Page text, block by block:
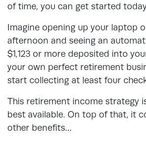
of time, you can get started
Imagine opening up your laptop
afternoon and seeing an
$1,123 or more deposited into
your own perfect retirement
start collecting at least four
This retirement income strategy
best available. On top of that, it
other benefits…